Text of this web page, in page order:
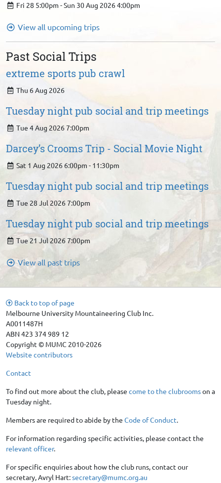
Fri 28 5:00pm - Sun 30 Aug 2026 4:00pm
View all upcoming trips
Past Social Trips
extreme sports pub crawl
Thu 6 Aug 2026
Tuesday night pub social and trip meetings
Tue 4 Aug 2026 7:00pm
Darcey’s Crooms Trip - Social Movie Night
Sat 1 Aug 2026 6:00pm - 11:30pm
Tuesday night pub social and trip meetings
Tue 28 Jul 2026 7:00pm
Tuesday night pub social and trip meetings
Tue 21 Jul 2026 7:00pm
View all past trips
Back to top of page
Melbourne University Mountaineering Club Inc.
A0011487H
ABN 423 374 989 12
Copyright © MUMC 2010-2026
Website contributors
Contact
To find out more about the club, please come to the clubroomson a
Tuesday night.
Members are required to abide by the Code of Conduct.
For information regarding specific activities, please contact the
relevant officer.
For specific enquiries about how the club runs, contact our
secretary, Avryl Hart:secretary@mumc.org.au